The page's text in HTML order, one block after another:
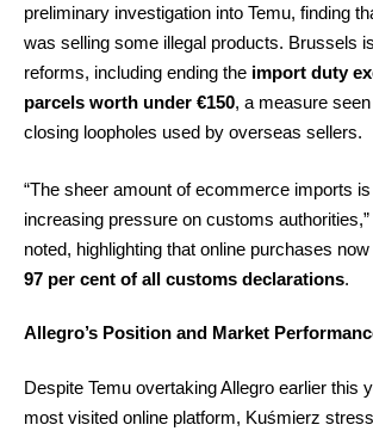
preliminary investigation into Temu, finding
was selling some illegal products. Brussels
reforms, including ending the import duty
parcels worth under €150, a measure
closing loopholes used by overseas sellers.
“The sheer amount of ecommerce imports
increasing pressure on customs
noted, highlighting that online purchases
97 per cent of all customs declarations.
Allegro’s Position and Market
Despite Temu overtaking Allegro earlier this
most visited online platform, Kuśmierz